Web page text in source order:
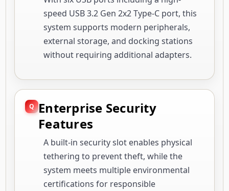
speed USB 3.2 Gen 2x2 Type-C port, this
system supports modern peripherals,
external storage, and docking stations
without requiring additional adapters.
Enterprise Security
Features
A built-in security slot enables physical
tethering to prevent theft, while the
system meets multiple environmental
certifications for responsible